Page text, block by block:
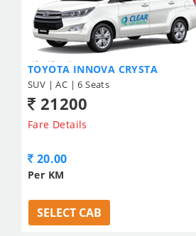
TOYOTA INNOVA CRYSTA
SUV | AC | 6 Seats
21200
Fare Details
20.00
Per KM
SELECT CAB